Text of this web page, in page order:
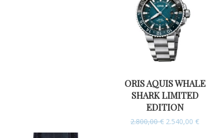
ORIS AQUIS WHALE
SHARK LIMITED
EDITION
2.800,00€ 2.540,00 €